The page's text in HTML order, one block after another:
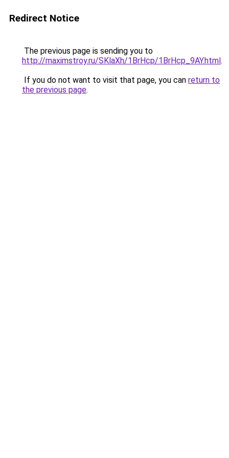
Redirect Notice
The previous page is sending you to
http://maximstroy.ru/SKlaXh/1BrHcp/1BrHcp_9AY.html.
If you do not want to visit that page, you can return to
the previous page.